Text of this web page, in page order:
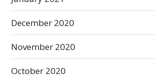
December 2020
November 2020
October 2020